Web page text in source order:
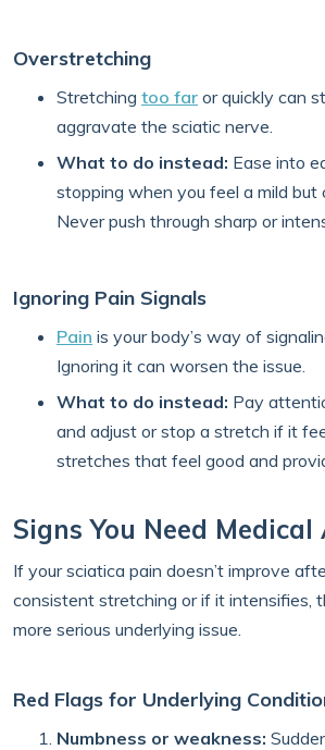
Overstretching
Stretching too far or quickly can
aggravate the sciatic nerve.
What to do instead: Ease into
stopping when you feel a mild but
Never push through sharp or
Ignoring Pain Signals
Pain is your body’s way of
Ignoring it can worsen the issue.
What to do instead: Pay
and adjust or stop a stretch if it
stretches that feel good and
Signs You Need Medical
If your sciatica pain doesn’t improve
consistent stretching or if it intensifies,
more serious underlying issue.
Red Flags for Underlying
Numbness or weakness: